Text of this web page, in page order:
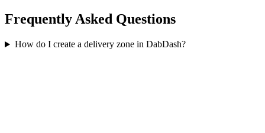
Frequently Asked Questions
How do I create a delivery zone in DabDash?